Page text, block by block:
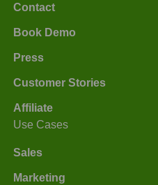
Contact
Book Demo
Press
Customer Stories
Affiliate
Use Cases
Sales
Marketing